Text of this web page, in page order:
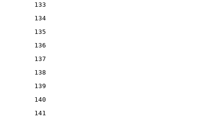
133
134
135
136
137
138
139
140
141